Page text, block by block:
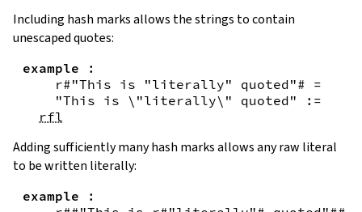
Including hash marks allows the strings to contain
unescaped quotes:
example
:
r#"This is "literally" quoted"# =
"This is \"literally\" quoted"
:=
rfl
Adding sufficiently many hash marks allows any raw literal
to be written literally:
example
: